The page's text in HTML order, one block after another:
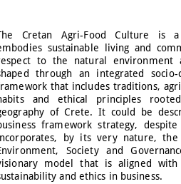
Cretan Agri-Food Culture is
sustainable living and
to the natural
through an integrated
that includes traditions,
and ethical principles
of Crete. It could be
framework strategy,
by its very nature,
Society and
model that is aligned
and ethics in business.